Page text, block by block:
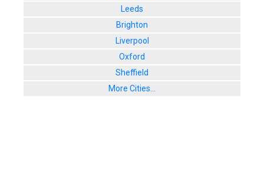
Leeds
Brighton
Liverpool
Oxford
Sheffield
More Cities...